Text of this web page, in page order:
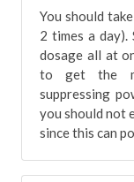
You should
2 times a day).
dosage all at
to get the
suppressing
you should not
since this can